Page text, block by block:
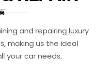
and repairing luxury
making us the ideal
your car needs.